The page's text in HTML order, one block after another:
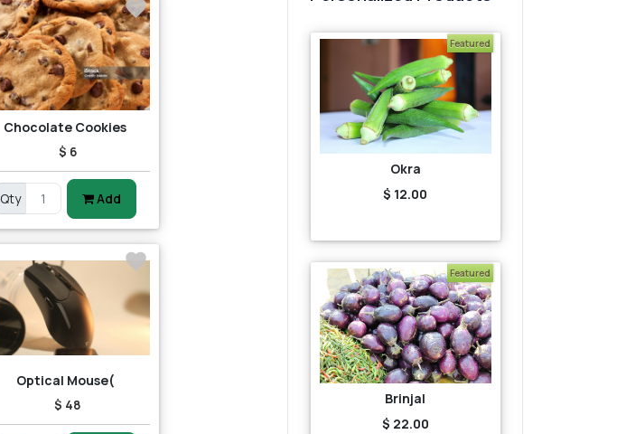
Chocolate Cookies
$ 6
Qty Add
Optical Mouse(
$ 48
Featured
Okra
$ 12.00
Featured
Brinjal
$ 22.00